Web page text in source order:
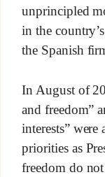
unprincipled
in the
the Spanish
In August of
and freedom”
interests”
priorities as
freedom do